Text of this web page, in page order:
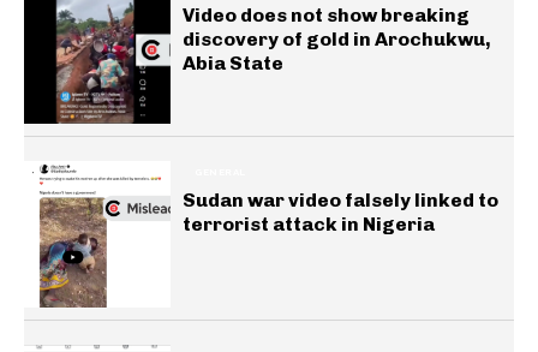
Video does not show breaking
discovery of gold in Arochukwu,
Abia State
Sudan war video falsely linked to
terrorist attack in Nigeria